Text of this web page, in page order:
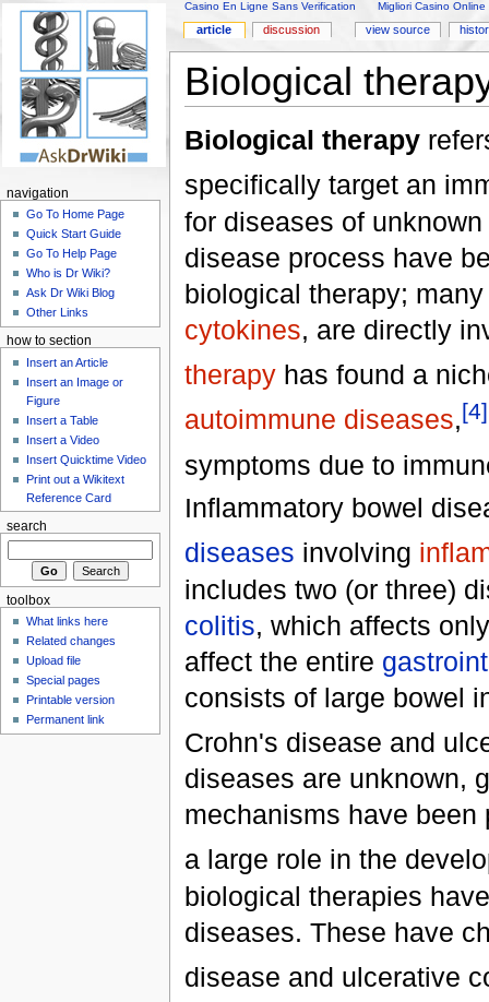
Casino En Ligne Sans Verification Migliori Casino Online
Biological
Biological therapy
specifically target an
for diseases of
disease process have
biological therapy;
cytokines, are directly
therapyhas found a
autoimmune diseases,[4]
symptoms due to
Inflammatory bowel
diseases involving
includes two (or three)
colitis, which affects
affect the entire
consists of large bowel
Crohn's disease and
diseases are unknown,
mechanisms have
a large role in the
biological therapies
diseases. These have
disease and ulcerative
article discussion view source
navigation
Go To Home Page
Quick Start Guide
Go To Help Page
Who is Dr Wiki?
Ask Dr Wiki Blog
Other Links
how to section
Insert an Article
Insert an Image or
Figure
Insert a Table
Insert a Video
Insert Quicktime Video
Print out a Wikitext
Reference Card
search
toolbox
What links here
Related changes
Upload file
Special pages
Printable version
Permanent link